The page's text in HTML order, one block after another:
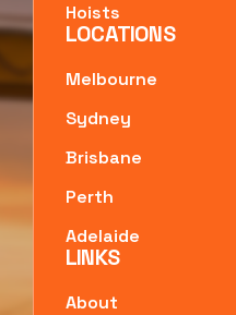
Hoists
LOCATIONS
Melbourne
Sydney
Brisbane
Perth
Adelaide
LINKS
About